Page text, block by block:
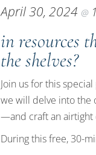
April 30, 2024 @
in resources
the shelves?
Join us for this
we will delve into the
—and craft an airtight
During this free, 30-